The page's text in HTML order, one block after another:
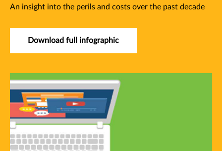
An insight into the perils and costs over the past decade
Download full infographic